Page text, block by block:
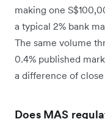
making one
a typical 2% bank
The same volume
0.4% published
a difference of
Does MAS